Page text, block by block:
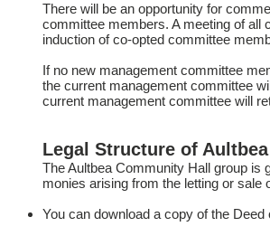
There will be an opportunity for
committee members. A meeting of all
induction of co-opted committee
If no new management committee
the current management committee
current management committee will
Legal Structure of
The Aultbea Community Hall group is
monies arising from the letting or sale
You can download a copy of the Deed